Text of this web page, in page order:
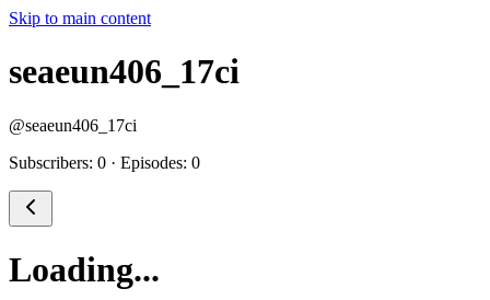
Skip to main content
seaeun406_17ci
@seaeun406_17ci
Subscribers: 0 · Episodes: 0
Loading...